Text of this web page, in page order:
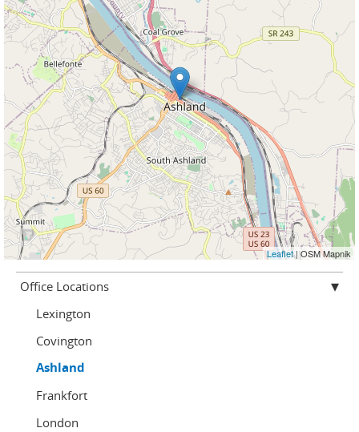
Leaflet| OSM Mapnik
Office Locations
Lexington
Covington
Ashland
Frankfort
London